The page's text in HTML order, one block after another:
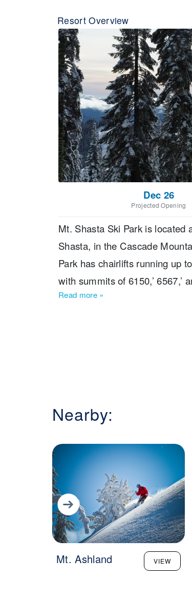
Resort Overview
Dec 26
Projected Opening
Mt. Shasta Ski Park is located
Shasta, in the Cascade
Park has chairlifts running up
with summits of 6150,’ 6567,’
caters to all abilities with 20%
Read more »
Nearby:
Mt. Ashland VIEW